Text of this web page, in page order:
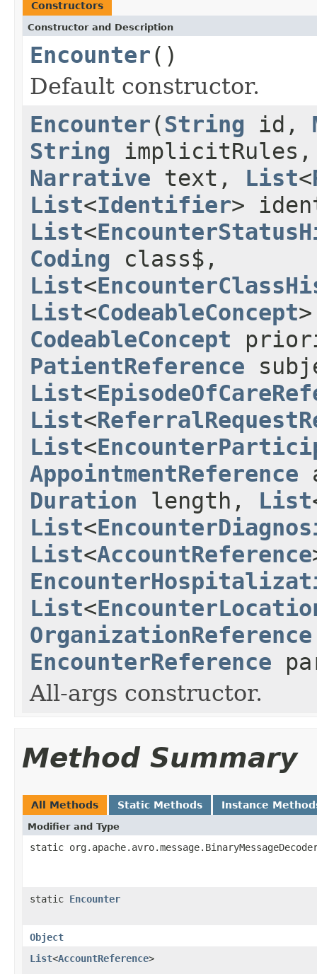
Constructors
Constructor and Description
Encounter()
Default constructor.
Encounter(String id,
String
Narrative text, List<
List<Identifier>
List<
Coding class$,
List<
List<CodeableConcept
CodeableConcept
PatientReference
List<
List<
List<
AppointmentReference
Duration length, List
List<
List<AccountReference
List<
OrganizationReference
EncounterReference
All-args constructor.
Method Summary
All Methods Static Methods Instance
Modifier and Type
static
static Encounter
Object
List<AccountReference>